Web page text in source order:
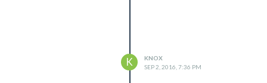
K
KNOX
SEP 2, 2016, 7:36 PM